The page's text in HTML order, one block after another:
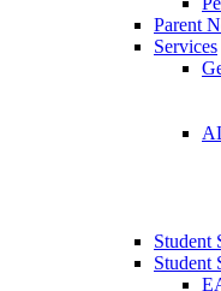
Parent
Services
Student
Student